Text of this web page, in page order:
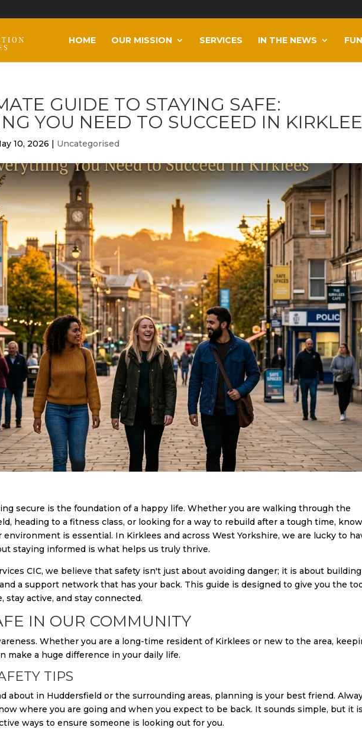
HOME OUR MISSION SERVICES IN THE NEWS
GUIDE TO STAYING SAFE:
YOU NEED TO SUCCEED IN
10, 2026 | Uncategorised
secure is the foundation of a happy life. Whether you are walking through the
heading to a fitness class, or looking for a way to rebuild after a tough time,
is essential. In Kirklees and across West Yorkshire, we are lucky to
staying informed is what helps us truly thrive.
CIC, we believe that safety isn't just about avoiding danger; it is about building
a support network that has your back. This guide is designed to give you the
stay active, and stay connected.
IN OUR COMMUNITY
Whether you are a long-time resident of Kirklees or new to the area,
make a huge difference in your daily life.
TIPS
about in Huddersfield or the surrounding areas, planning is your best friend.
where you are going and when you expect to be back. It sounds simple, but it is
ways to ensure someone is looking out for you.